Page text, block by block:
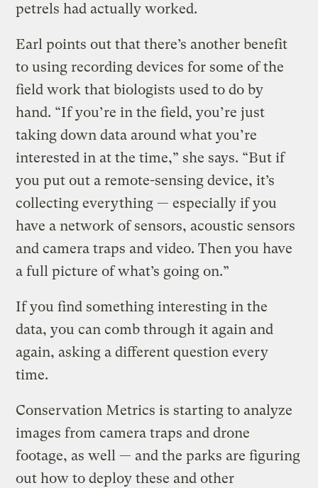
petrels had actually worked.
Earl points out that there’s another benefit
to using recording devices for some of the
field work that biologists used to do by
hand. “If you’re in the field, you’re just
taking down data around what you’re
interested in at the time,” she says. “But if
you put out a remote-sensing device, it’s
collecting everything — especially if you
have a network of sensors, acoustic sensors
and camera traps and video. Then you have
a full picture of what’s going on.”
If you find something interesting in the
data, you can comb through it again and
again, asking a different question every
time.
Conservation Metrics is starting to analyze
images from camera traps and drone
footage, as well — and the parks are figuring
out how to deploy these and other